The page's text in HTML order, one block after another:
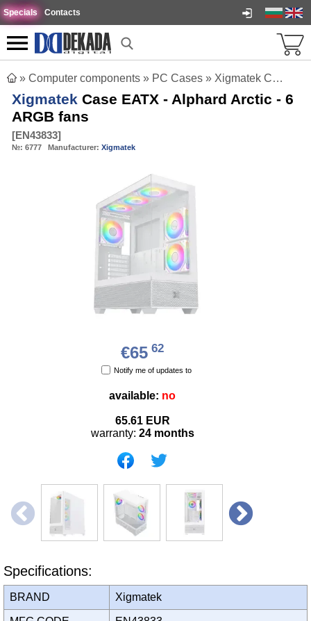
Specials Contacts
» Computer components » PC Cases » Xigmatek Case EATX - Alphard Arctic - 6 ARGB fans
Xigmatek Case EATX - Alphard Arctic - 6
ARGB fans
[EN43833]
№: 6777 Manufacturer: Xigmatek
€65 62
Notify me of updates to
available: no
65.61 EUR
warranty: 24 months
Specifications:
BRAND Xigmatek